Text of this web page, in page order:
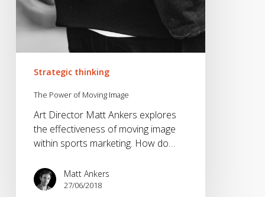
Strategic thinking
The Power of Moving Image
Art Director Matt Ankers explores
the effectiveness of moving image
within sports marketing. How do…
Matt Ankers
27/06/2018